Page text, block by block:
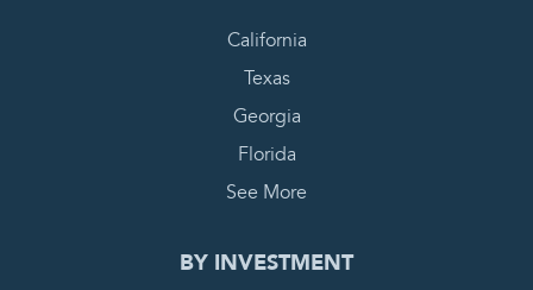
California
Texas
Georgia
Florida
See More
BY INVESTMENT